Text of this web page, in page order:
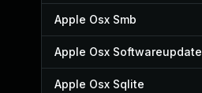
Apple Osx Smb
Apple Osx Softwareupdate
Apple Osx Sqlite